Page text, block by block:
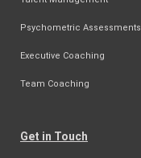
Psychometric Assessments
Executive Coaching
Team Coaching
Get in Touch